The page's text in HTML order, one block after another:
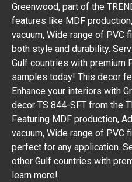
Greenwood, part of the
features like MDF
vacuum, Wide range of PVC
both style and durability.
Gulf countries with premium
samples today! This decor
Enhance your interiors with
decor TS 844-SFT from the
Featuring MDF production,
vacuum, Wide range of PVC
perfect for any application.
other Gulf countries with
learn more!